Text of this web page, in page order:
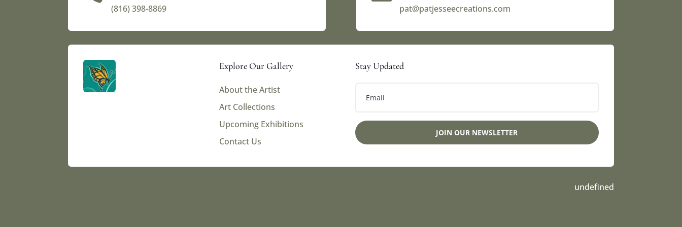
(816) 398-8869‬
pat@patjesseecreations.com
Explore Our Gallery
About the Artist
Art Collections
Upcoming Exhibitions
Contact Us
Stay Updated
JOIN OUR NEWSLETTER
undefined